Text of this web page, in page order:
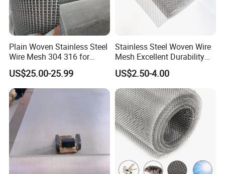
Plain Woven Stainless Steel
Wire Mesh 304 316 for
Filtration and Screening
US$25.00-25.99
Stainless Steel Woven Wire
Mesh Excellent Durability
and Strength
US$2.50-4.00